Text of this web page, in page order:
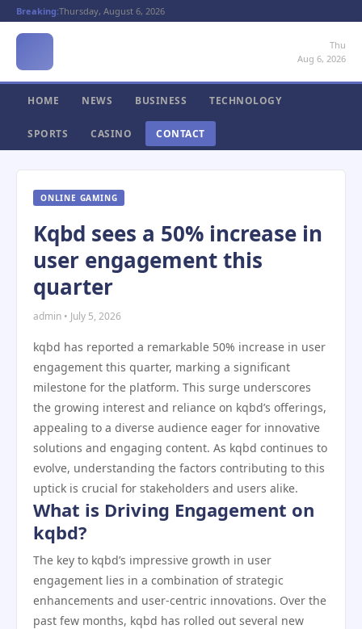
Breaking:Thursday, August 6, 2026
Thu
Aug 6, 2026
HOME NEWS BUSINESS TECHNOLOGY
SPORTS CASINO CONTACT
ONLINE GAMING
Kqbd sees a 50% increase in
user engagement this
quarter
admin • July 5, 2026
kqbd has reported a remarkable 50% increase in user
engagement this quarter, marking a significant
milestone for the platform. This surge underscores
the growing interest and reliance on kqbd’s offerings,
appealing to a diverse audience eager for innovative
solutions and engaging content. As kqbd continues to
evolve, understanding the factors contributing to this
uptick is crucial for stakeholders and users alike.
What is Driving Engagement on
kqbd?
The key to kqbd’s impressive growth in user
engagement lies in a combination of strategic
enhancements and user-centric innovations. Over the
past few months, kqbd has rolled out several new